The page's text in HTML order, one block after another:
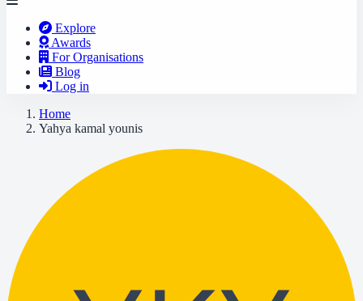
Explore
Awards
For Organisations
Blog
Log in
Home
Yahya kamal younis